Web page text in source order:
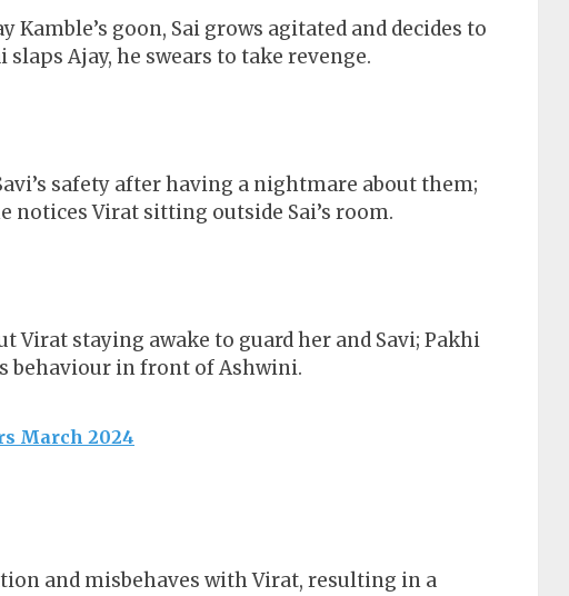
Kamble’s goon, Sai grows agitated and decides to
Ajay, he swears to take revenge.
safety after having a nightmare about them;
notices Virat sitting outside Sai’s room.
Virat staying awake to guard her and Savi; Pakhi
behaviour in front of Ashwini.
March 2024
and misbehaves with Virat, resulting in a